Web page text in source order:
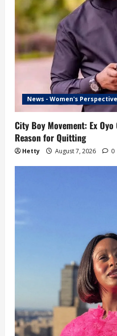
News - Women's Perspective
City Boy Movement: Ex
Reason for Quitting
Hetty August 7, 2026 0